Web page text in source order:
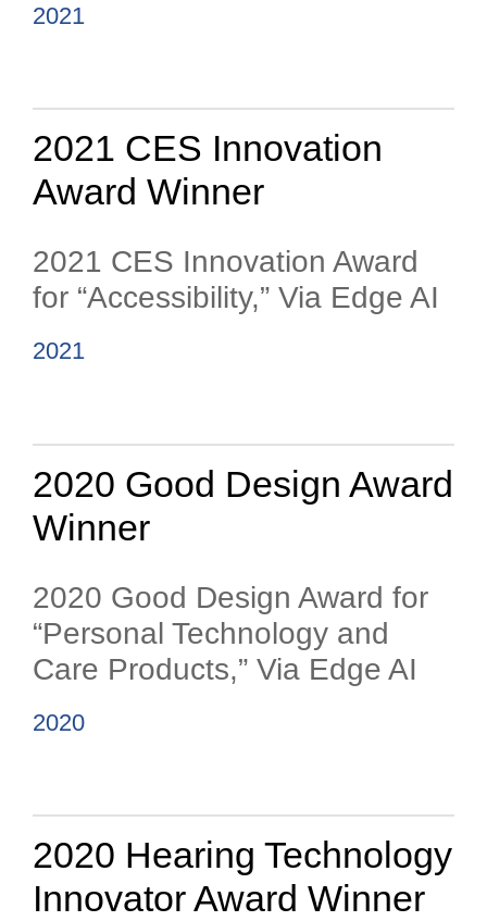
2021
2021 CES Innovation
Award Winner
2021 CES Innovation Award
for “Accessibility,” Via Edge AI
2021
2020 Good Design Award
Winner
2020 Good Design Award for
“Personal Technology and
Care Products,” Via Edge AI
2020
2020 Hearing Technology
Innovator Award Winner